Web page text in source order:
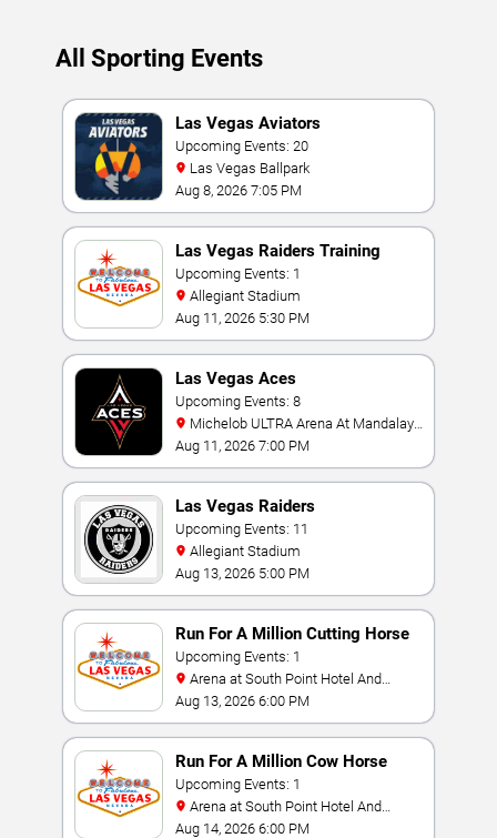
All Sporting Events
Las Vegas Aviators
Upcoming Events: 20
Las Vegas Ballpark
Aug 8, 2026 7:05 PM
Las Vegas Raiders Training
Camp
Upcoming Events: 1
Allegiant Stadium
Aug 11, 2026 5:30 PM
Las Vegas Aces
Upcoming Events: 8
Bay
Aug 11, 2026 7:00 PM
Las Vegas Raiders
Upcoming Events: 11
Allegiant Stadium
Aug 13, 2026 5:00 PM
Run For A Million Cutting Horse
Challenge
Upcoming Events: 1
Casino
Aug 13, 2026 6:00 PM
Run For A Million Cow Horse
Challenge
Upcoming Events: 1
Casino
Aug 14, 2026 6:00 PM